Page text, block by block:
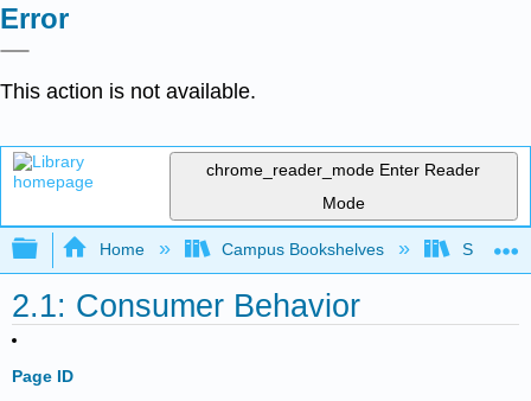
Error
This action is not available.
chrome_reader_mode Enter Reader
Mode
Expand/collapse global hierarchy
Home Campus Bookshelves Santa
2.1: Consumer Behavior
Page ID